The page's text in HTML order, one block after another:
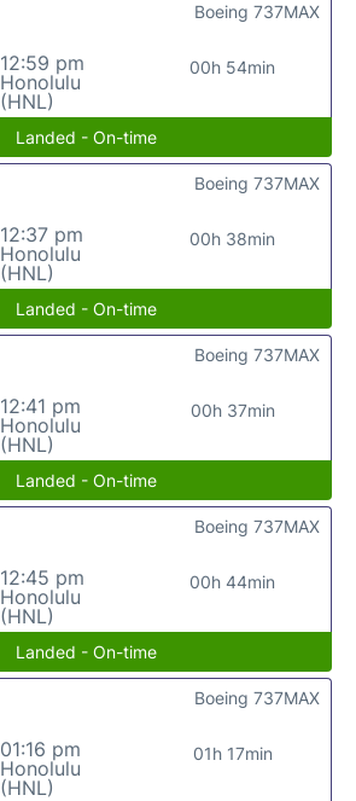
12:59 pm
Honolulu
(HNL)
00h 54min
Boeing 737MAX
Landed - On-time
12:37 pm
Honolulu
(HNL)
00h 38min
Boeing 737MAX
Landed - On-time
12:41 pm
Honolulu
(HNL)
00h 37min
Boeing 737MAX
Landed - On-time
12:45 pm
Honolulu
(HNL)
00h 44min
Boeing 737MAX
Landed - On-time
01:16 pm
Honolulu
(HNL)
01h 17min
Boeing 737MAX